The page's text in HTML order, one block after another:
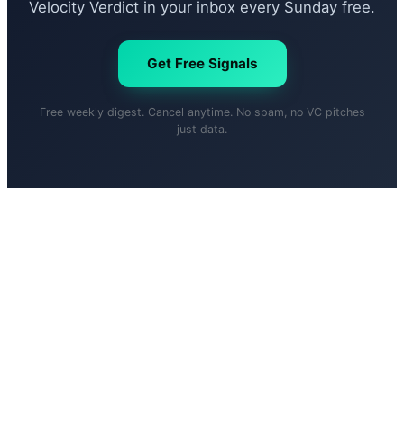
Velocity Verdict in your inbox every Sunday free.
Get Free Signals
Free weekly digest. Cancel anytime. No spam, no VC pitches
just data.